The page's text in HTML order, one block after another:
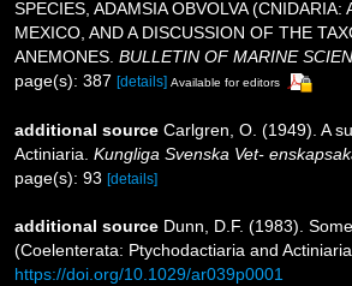
SPECIES, ADAMSIA OBVOLVA
MEXICO, AND A DISCUSSION OF THE
ANEMONES. BULLETIN OF MARINE
page(s): 387 [details] Available for editors
additional source Carlgren, O. (1949). A
Actiniaria. Kungliga Svenska Vet-
page(s): 93 [details]
additional source Dunn, D.F. (1983).
(Coelenterata: Ptychodactiaria and
https://doi.org/10.1029/ar039p0001